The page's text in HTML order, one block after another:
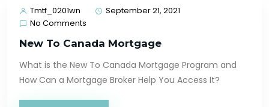
Tmtf_0201wn
September 21, 2021
No Comments
New To Canada Mortgage
What is the New To Canada Mortgage Program and
How Can a Mortgage Broker Help You Access It?